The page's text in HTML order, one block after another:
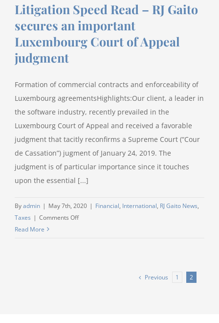
Litigation Speed Read – RJ Gaito
secures an important
Luxembourg Court of Appeal
judgment
Formation of commercial contracts and enforceability of
Luxembourg agreementsHighlights:Our client, a leader in
the software industry, recently prevailed in the
Luxembourg Court of Appeal and received a favorable
judgment that tacitly reconfirms a Supreme Court (“Cour
de Cassation”) jugment of January 24, 2019. The
judgment is of particular importance since it touches
upon the essential [...]
Byadmin | May 7th, 2020 | Financial, International, RJ Gaito News,
Taxes | Comments Offon
Read More
Previous 1 2